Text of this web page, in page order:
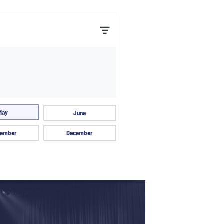
June
December